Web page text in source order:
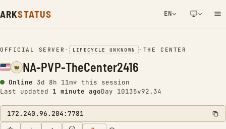
ARKSTATUS EN
NETWORK NOTIFICATION
OFFICIAL SERVER • LIFECYCLE UNKNOWN • THE CENTER
NA-PVP-TheCenter2416
Online 3d 8h 11m* this session
Last updated 1 minute agoDay 10135v92.34
172.240.96.204:7781